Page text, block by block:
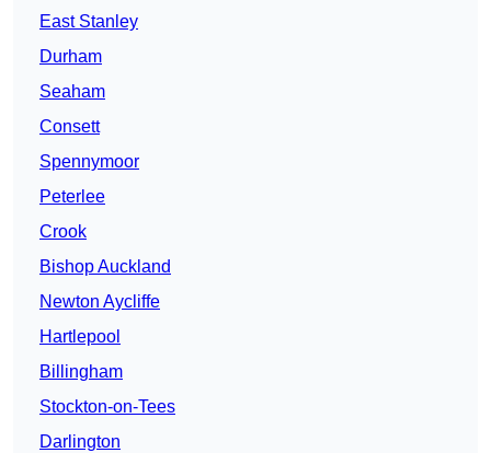
East Stanley
Durham
Seaham
Consett
Spennymoor
Peterlee
Crook
Bishop Auckland
Newton Aycliffe
Hartlepool
Billingham
Stockton-on-Tees
Darlington